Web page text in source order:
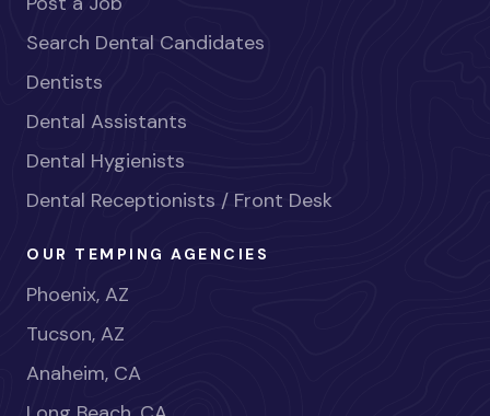
Search Dental Candidates
Dentists
Dental Assistants
Dental Hygienists
Dental Receptionists / Front Desk
OUR TEMPING AGENCIES
Phoenix, AZ
Tucson, AZ
Anaheim, CA